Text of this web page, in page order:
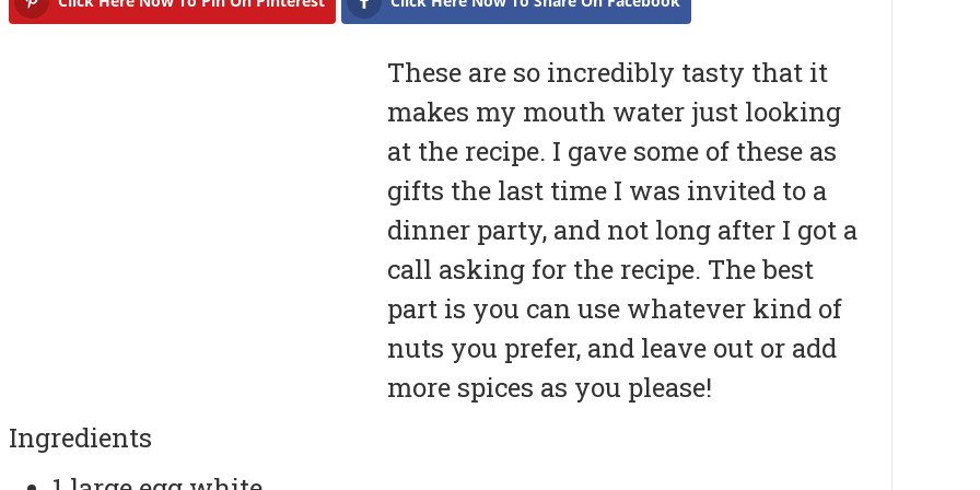
These are so incredibly tasty that it
makes my mouth water just looking
at the recipe. I gave some of these as
gifts the last time I was invited to a
dinner party, and not long after I got a
call asking for the recipe. The best
part is you can use whatever kind of
nuts you prefer, and leave out or add
more spices as you please!
Ingredients